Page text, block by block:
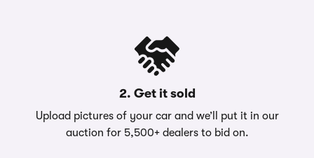
2. Get it sold
Upload pictures of your car and we’ll put it in our
auction for 5,500+ dealers to bid on.